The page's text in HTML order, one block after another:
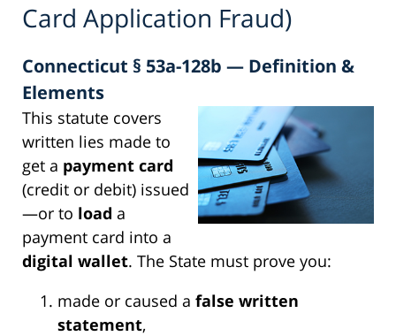
Card Application Fraud)
Connecticut § 53a-128b — Definition &
Elements
This statute covers
written lies made to
get a payment card
(credit or debit) issued
—or to load a
payment card into a
digital wallet. The State must prove you:
made or caused a false written
statement,